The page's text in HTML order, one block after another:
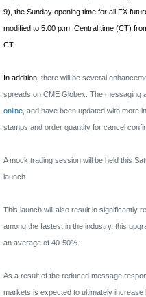
9), the Sunday opening time for all FX
modified to 5:00 p.m. Central time (CT)
CT.
In addition, there will be several
spreads on CME Globex. The messaging
online , and have been updated with more
stamps and order quantity for cancel
A mock trading session will be held this
launch.
This launch will also result in significantly
among the fastest in the industry, this
an average of 40-50%.
As a result of the reduced message
markets is expected to ultimately increase